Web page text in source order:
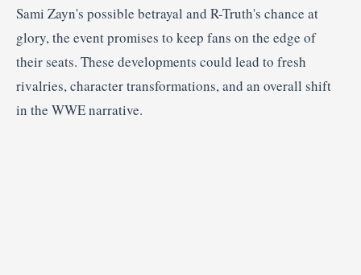
Sami Zayn's possible betrayal and R-Truth's chance at
glory, the event promises to keep fans on the edge of
their seats. These developments could lead to fresh
rivalries, character transformations, and an overall shift
in the WWE narrative.